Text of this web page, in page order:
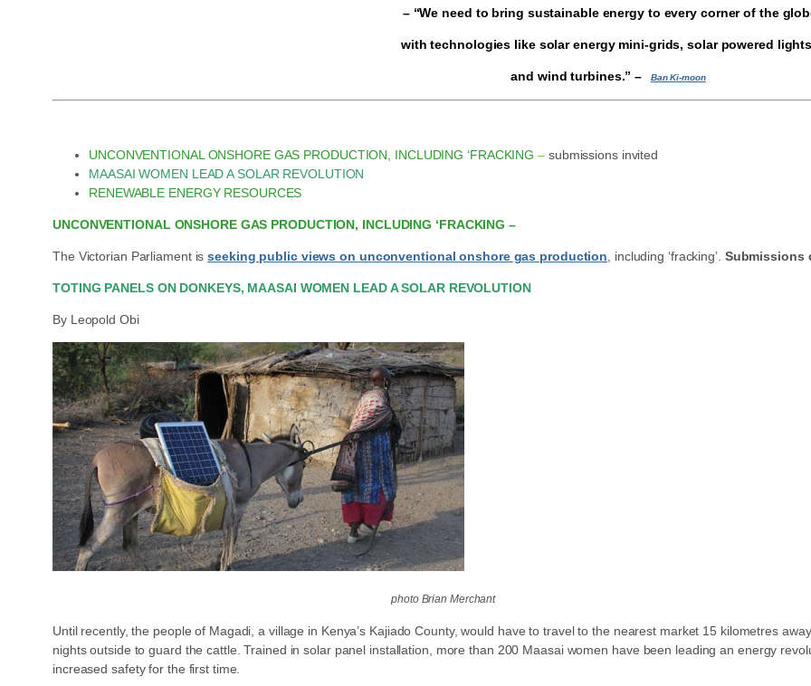
– “We need to bring sustainable energy to every corner of the
with technologies like solar energy mini-grids, solar powered
and wind turbines.”– Ban Ki-moon
UNCONVENTIONAL ONSHORE GAS PRODUCTION, INCLUDING ‘FRACKING– submissions invited
MAASAI WOMEN LEAD A SOLAR REVOLUTION
RENEWABLE ENERGY RESOURCES
UNCONVENTIONAL ONSHORE GAS PRODUCTION, INCLUDING ‘FRACKING –
The Victorian Parliament isseeking public views on unconventional onshore gas production, including ‘fracking’. Submissions
TOTING PANELS ON DONKEYS, MAASAI WOMEN LEAD A SOLAR REVOLUTION
By Leopold Obi
photo Brian Merchant
Until recently, the people of Magadi, a village in Kenya’s Kajiado County, would have to travel to the nearest market 15 kilometres
nights outside to guard the cattle. Trained in solar panel installation, more than 200 Maasai women have been leading an energy
increased safety for the first time.